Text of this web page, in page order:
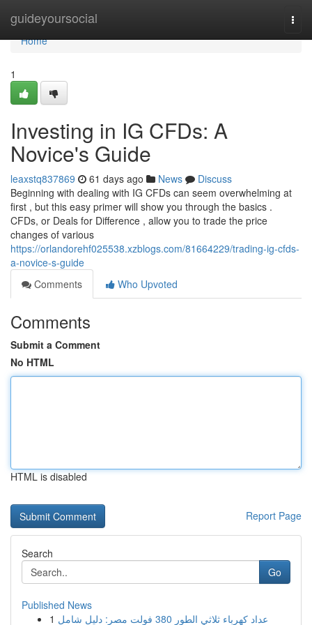
guideyoursocial
Home
Home
1
Investing in IG CFDs: A
Novice's Guide
leaxstq837869 61 days ago News
Discuss
Beginning with dealing with IG CFDs can seem overwhelming at
first , but this easy primer will show you through the basics .
CFDs, or Deals for Difference , allow you to trade the price
changes of various
https://orlandorehf025538.xzblogs.com/81664229/trading-ig-cfds-
a-novice-s-guide
Comments
Who Upvoted
Comments
Submit a Comment
No HTML
HTML is disabled
Report Page
Search
Go
Published News
1
عداد كهرباء ثلاثي الطور 380 فولت مصر: دليل شامل